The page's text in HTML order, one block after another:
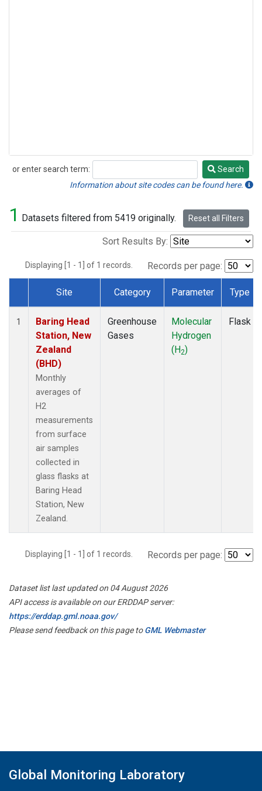
or enter search term:
Search
Search
Information about site codes can be found here.
1 Datasets filtered from 5419 originally. Reset all Filters
Sort Results By:
Displaying [1 - 1] of 1 records. Records per page:
Dataset Number
Site Category Parameter Type
1
Baring Head
Station, New
Zealand
(BHD)
Monthly
averages of
H2
measurements
from surface
air samples
collected in
glass flasks at
Baring Head
Station, New
Zealand.
Greenhouse
Gases
Molecular
Hydrogen
(H2)
Flask
Displaying [1 - 1] of 1 records. Records per page:
Dataset list last updated on 04 August 2026
API access is available on our ERDDAP server:
https://erddap.gml.noaa.gov/
Please send feedback on this page toGML Webmaster
Global Monitoring Laboratory